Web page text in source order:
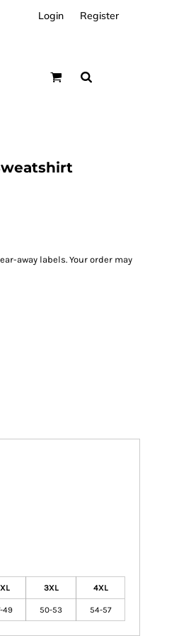
Login Register
away labels. Your order may
3XL 4XL
49 50-53 54-57